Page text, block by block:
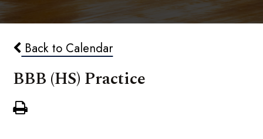
Back to Calendar
BBB (HS) Practice